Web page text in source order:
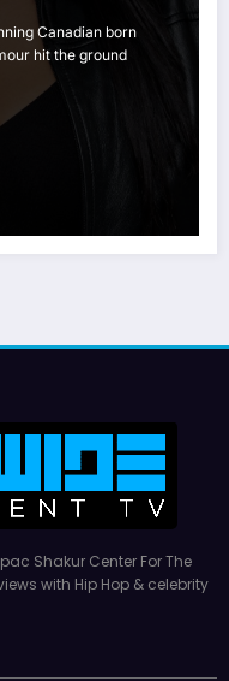
Canadian born
hit the ground
Shakur Center For The
with Hip Hop & celebrity